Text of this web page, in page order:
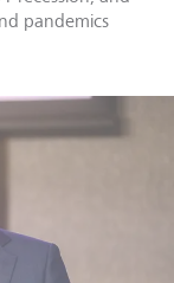
pandemics